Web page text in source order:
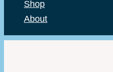
Shop
About